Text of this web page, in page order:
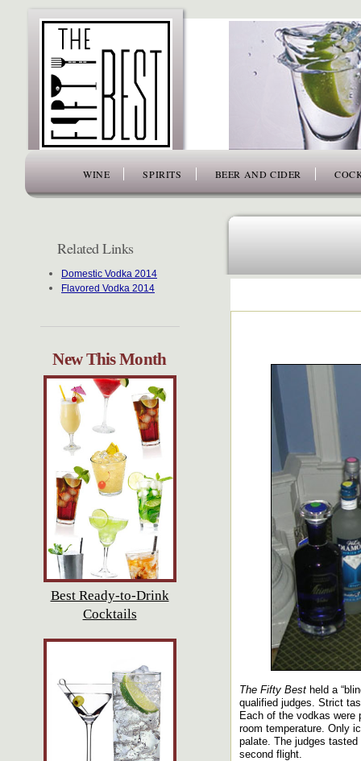
WINE SPIRITS BEER AND CIDER
Related Links
Domestic Vodka 2014
Flavored Vodka 2014
New This Month
Best Ready-to-Drink
Cocktails
The Fifty Best held a
qualified judges. Strict
Each of the vodkas
room temperature. Only
palate. The judges
second flight.